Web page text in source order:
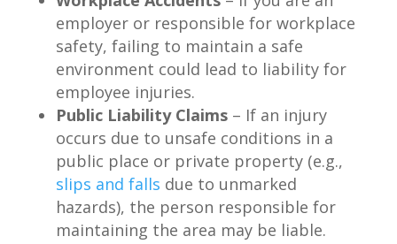
employer or responsible for workplace
safety, failing to maintain a safe
environment could lead to liability for
employee injuries.
Public Liability Claims– If an injury
occurs due to unsafe conditions in a
public place or private property (e.g.,
slips and falls due to unmarked
hazards), the person responsible for
maintaining the area may be liable.